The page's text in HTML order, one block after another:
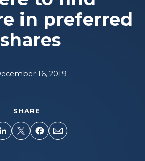
in preferred
shares
16, 2019
SHARE